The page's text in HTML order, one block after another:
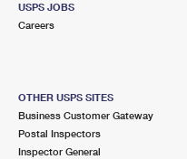
USPS JOBS
Careers
OTHER USPS SITES
Business Customer Gateway
Postal Inspectors
Inspector General